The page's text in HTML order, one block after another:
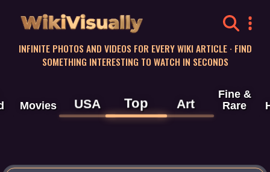
WikiVisually
INFINITE PHOTOS AND VIDEOS FOR EVERY WIKI ARTICLE · FIND
SOMETHING INTERESTING TO WATCH IN SECONDS
Movies USA Top Art
Fine &
Rare